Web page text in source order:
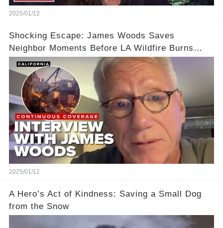
2025/01/12
Shocking Escape: James Woods Saves
Neighbor Moments Before LA Wildfire Burns
Their Home
2025/01/12
A Hero’s Act of Kindness: Saving a Small Dog
from the Snow